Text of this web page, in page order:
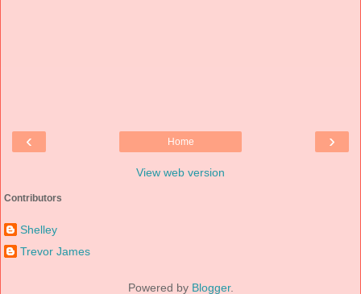
‹ ›
Home
View web version
Contributors
Shelley
Trevor James
Powered by Blogger.